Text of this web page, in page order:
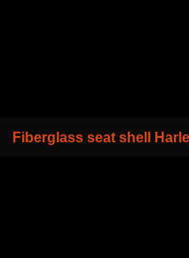
Fiberglass seat shell